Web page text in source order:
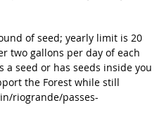
of seed; yearly limit is 20
two gallons per day of each
a seed or has seeds inside you
the Forest while still
riogrande/passes-